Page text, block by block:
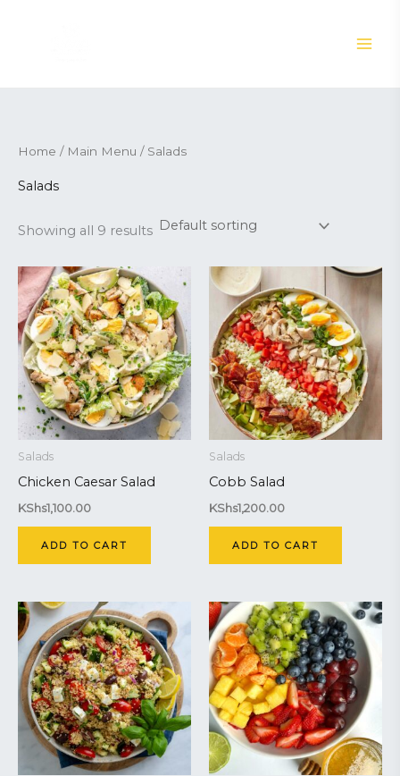
Home / Main Menu / Salads
Salads
Showing all 9 results
Salads
Chicken Caesar Salad
KShs1,100.00
ADD TO CART
Salads
Cobb Salad
KShs1,200.00
ADD TO CART